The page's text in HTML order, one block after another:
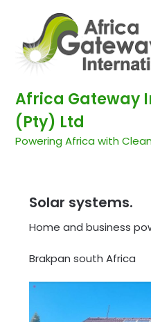
Africa Gateway
(Pty) Ltd
Powering Africa with
Solar systems.
Home and business
Brakpan south Africa